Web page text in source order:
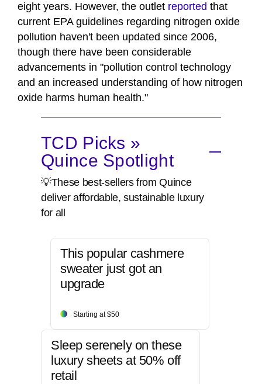
eight years. However, the outlet reported that
current EPA guidelines regarding nitrogen oxide
pollution haven't been updated since 2006,
though there have been considerable
advancements in "pollution control technology
and an increased understanding of how nitrogen
oxide harms human health."
TCD Picks »
Quince Spotlight
💡These best-sellers from Quince
deliver affordable, sustainable luxury
for all
This popular cashmere
sweater just got an
upgrade
Starting at $50
Sleep serenely on these
luxury sheets at 50% off
retail